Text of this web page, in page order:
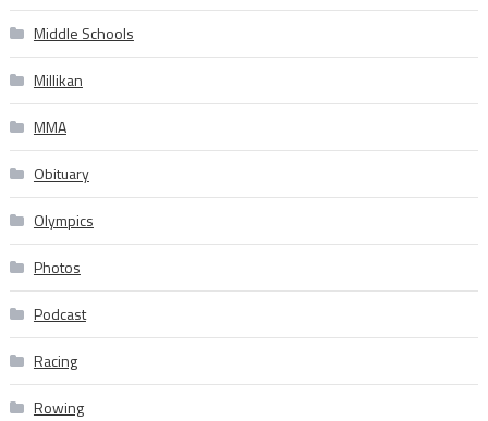
Middle Schools
Millikan
MMA
Obituary
Olympics
Photos
Podcast
Racing
Rowing